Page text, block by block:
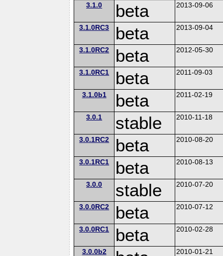
3.1.0 beta 2013-09-06
3.1.0RC3 beta 2013-09-04
3.1.0RC2 beta 2012-05-30
3.1.0RC1 beta 2011-09-03
3.1.0b1 beta 2011-02-19
3.0.1 stable 2010-11-18
3.0.1RC2 beta 2010-08-20
3.0.1RC1 beta 2010-08-13
3.0.0 stable 2010-07-20
3.0.0RC2 beta 2010-07-12
3.0.0RC1 beta 2010-02-28
3.0.0b2 2010-01-21